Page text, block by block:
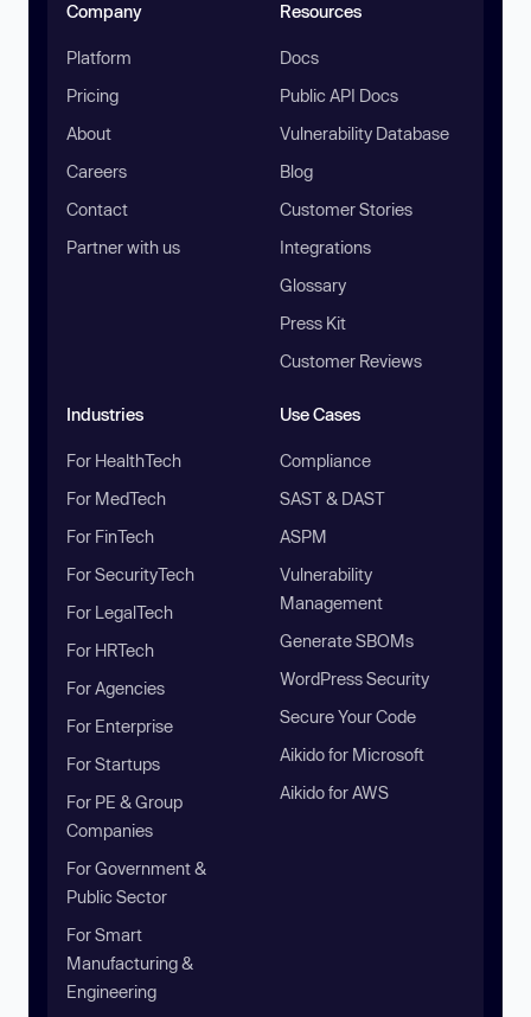
Company
Platform
Pricing
About
Careers
Contact
Partner with us
Resources
Docs
Public API Docs
Vulnerability Database
Blog
Customer Stories
Integrations
Glossary
Press Kit
Customer Reviews
Industries
For HealthTech
For MedTech
For FinTech
For SecurityTech
For LegalTech
For HRTech
For Agencies
For Enterprise
For Startups
For PE & Group
Companies
For Government &
Public Sector
For Smart
Manufacturing &
Engineering
Use Cases
Compliance
SAST & DAST
ASPM
Vulnerability
Management
Generate SBOMs
WordPress Security
Secure Your Code
Aikido for Microsoft
Aikido for AWS